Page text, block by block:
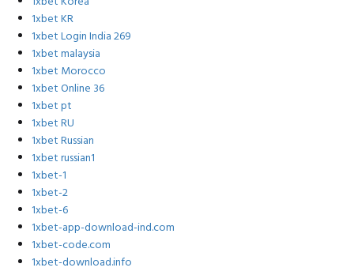
1xbet KR
1xbet Login India 269
1xbet malaysia
1xbet Morocco
1xbet Online 36
1xbet pt
1xbet RU
1xbet Russian
1xbet russian1
1xbet-1
1xbet-2
1xbet-6
1xbet-app-download-ind.com
1xbet-code.com
1xbet-download.info